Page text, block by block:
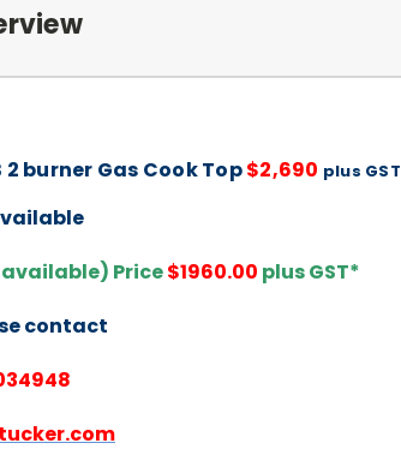
2 burner Gas Cook Top$2,690 plus GST
Price$1960.00 plus GST*
contact